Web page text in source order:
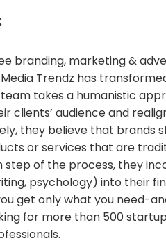
branding, marketing &
Trendz has
takes a humanistic
clients’ audience and
they believe that brands
or services that are
step of the process, they
psychology) into their
get only what you need-
for more than 500